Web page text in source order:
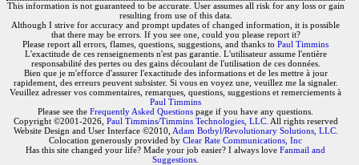
This information is not guaranteed to be accurate. User assumes all risk for any loss or gain
resulting from use of this data.
Although I strive for accuracy and prompt updates of changed information, it is possible
that there may be errors. If you see one, could you please report it?
Please report all errors, flames, questions, suggestions, and thanks to Paul Timmins
L'exactitude de ces renseignements n'est pas garantie. L'utilisateur assume l'entière
responsabilité des pertes ou des gains découlant de l'utilisation de ces données.
Bien que je m'efforce d'assurer l'exactitude des informations et de les mettre à jour
rapidement, des erreurs peuvent subsister. Si vous en voyez une, veuillez me la signaler.
Veuillez adresser vos commentaires, remarques, questions, suggestions et remerciements à
Paul Timmins
Please see the Frequently Asked Questions page if you have any questions.
Copyright ©2001-2026, Paul Timmins/Timmins Technologies, LLC. All rights reserved
Website Design and User Interface ©2010, Adam Botbyl/Revolutionary Solutions, LLC.
Colocation generously provided by Clear Rate Communications, Inc
Has this site changed your life? Made your job easier? I always love Fanmail and
Suggestions